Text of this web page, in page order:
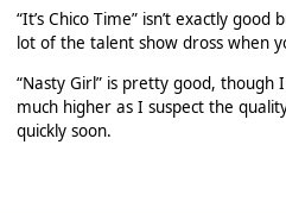
“It’s Chico Time” isn’t exactly
lot of the talent show dross when
“Nasty Girl” is pretty good, though
much higher as I suspect the
quickly soon.